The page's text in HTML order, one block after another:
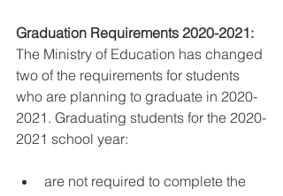
Graduation Requirements 2020-2021:
The Ministry of Education has changed
two of the requirements for students
who are planning to graduate in 2020-
2021. Graduating students for the 2020-
2021 school year:
are not required to complete the